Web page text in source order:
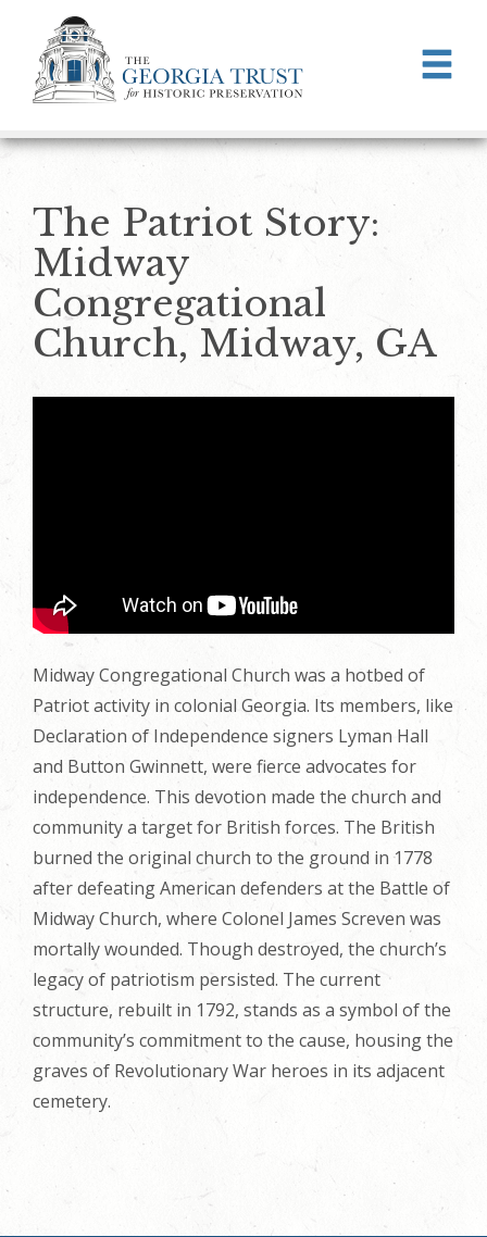
Skip to main content
The Patriot Story:
Midway
Congregational
Church, Midway, GA
Midway Congregational Church was a hotbed of
Patriot activity in colonial Georgia. Its members, like
Declaration of Independence signers Lyman Hall
and Button Gwinnett, were fierce advocates for
independence. This devotion made the church and
community a target for British forces. The British
burned the original church to the ground in 1778
after defeating American defenders at the Battle of
Midway Church, where Colonel James Screven was
mortally wounded. Though destroyed, the church’s
legacy of patriotism persisted. The current
structure, rebuilt in 1792, stands as a symbol of the
community’s commitment to the cause, housing the
graves of Revolutionary War heroes in its adjacent
cemetery.